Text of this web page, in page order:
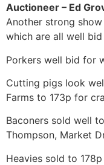
Auctioneer – Ed
Another strong
which are all well
Porkers well bid for
Cutting pigs look
Farms to 173p for
Baconers sold well
Thompson, Market
Heavies sold to